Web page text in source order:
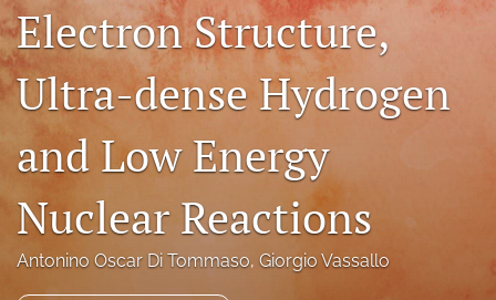
About
Issues
search
RSS
feed
(opens
a
with
Electron Structure,
Ultra-dense Hydrogen
and Low Energy
Nuclear Reactions
Antonino Oscar Di Tommaso, Giorgio Vassallo